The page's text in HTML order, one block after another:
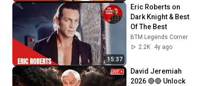
15:37
Eric Roberts on
Dark Knight & Best
Of The Best
BTM Legends Corner
2.2K
4y ago
David Jeremiah
2026 🔴🔴 Unlock